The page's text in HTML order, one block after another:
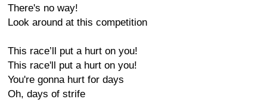
There's no way!
Look around at this competition
This race’ll put a hurt on you!
This race'll put a hurt on you!
You're gonna hurt for days
Oh, days of strife